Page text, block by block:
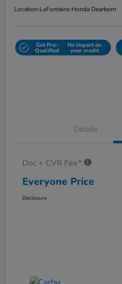
Location:LaFontaine Honda Dearborn
Get Pre-
Qualified
No impact on
your credit
Details
Doc + CVR Fee*
Everyone Price
Disclosure